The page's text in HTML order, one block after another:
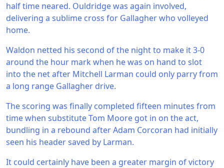
half time neared. Ouldridge was again involved,
delivering a sublime cross for Gallagher who volleyed
home.
Waldon netted his second of the night to make it 3-0
around the hour mark when he was on hand to slot
into the net after Mitchell Larman could only parry from
a long range Gallagher drive.
The scoring was finally completed fifteen minutes from
time when substitute Tom Moore got in on the act,
bundling in a rebound after Adam Corcoran had initially
seen his header saved by Larman.
It could certainly have been a greater margin of victory